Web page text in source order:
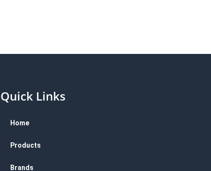
Quick Links
Home
Products
Brands